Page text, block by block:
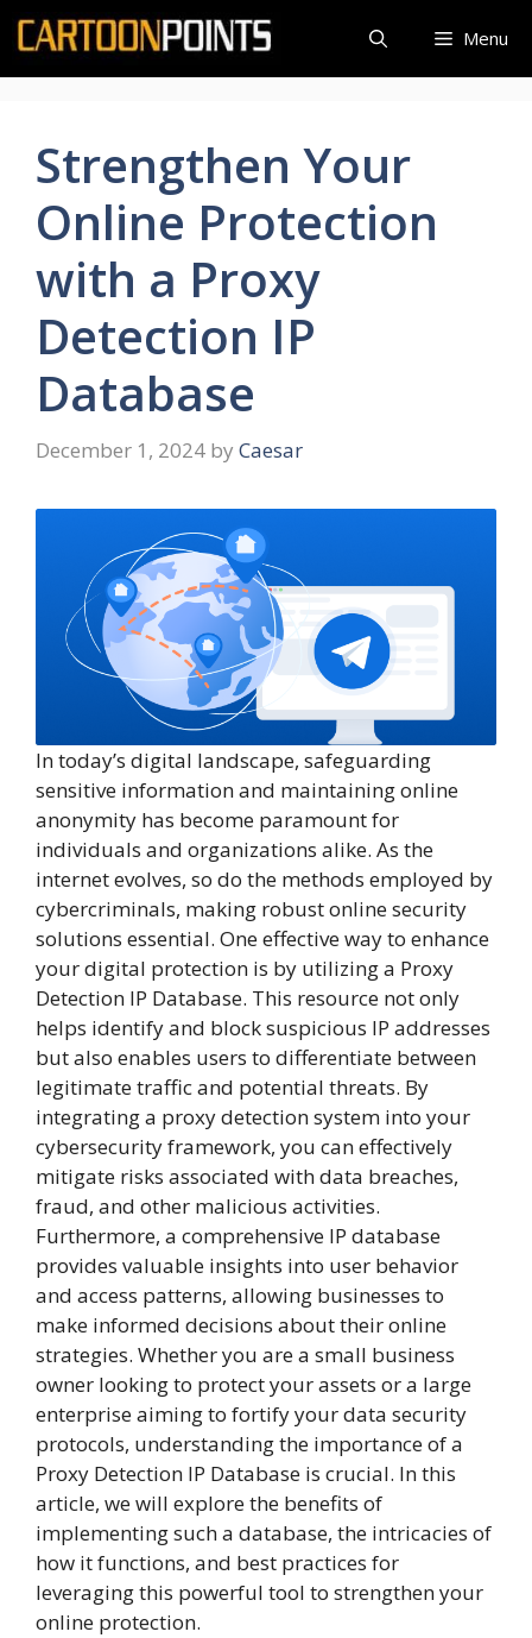
Skip
content
Menu
Strengthen Your
Online Protection
with a Proxy
Detection IP
Database
December 1, 2024 by Caesar
In today’s digital landscape, safeguarding
sensitive information and maintaining online
anonymity has become paramount for
individuals and organizations alike. As the
internet evolves, so do the methods employed by
cybercriminals, making robust online security
solutions essential. One effective way to enhance
your digital protection is by utilizing a Proxy
Detection IP Database. This resource not only
helps identify and block suspicious IP addresses
but also enables users to differentiate between
legitimate traffic and potential threats. By
integrating a proxy detection system into your
cybersecurity framework, you can effectively
mitigate risks associated with data breaches,
fraud, and other malicious activities.
Furthermore, a comprehensive IP database
provides valuable insights into user behavior
and access patterns, allowing businesses to
make informed decisions about their online
strategies. Whether you are a small business
owner looking to protect your assets or a large
enterprise aiming to fortify your data security
protocols, understanding the importance of a
Proxy Detection IP Database is crucial. In this
article, we will explore the benefits of
implementing such a database, the intricacies of
how it functions, and best practices for
leveraging this powerful tool to strengthen your
online protection.